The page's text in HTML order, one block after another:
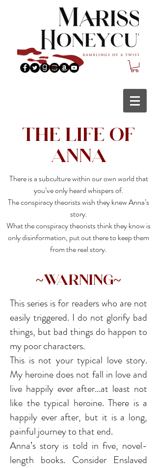
The Life of
Anna
There is a subculture within our own world that
you’ve only heard whispers of.
The conspiracy theorists wish they knew Anna’s
story.
What the conspiracy theorists think they know is
only disinformation, put out there to keep them
from the real story.
~Warning~
This series is for readers who are not
easily triggered. I do not glorify bad
things, but bad things do happen to
my poor characters.
This is not your typical love story.
My heroine does not fall in love and
live happily ever after...at least not
like the typical heroine. There is a
happily ever after, but it is a long,
painful journey to that end.
Anna’s story is told in five, novel-
length books. Consider Enslaved